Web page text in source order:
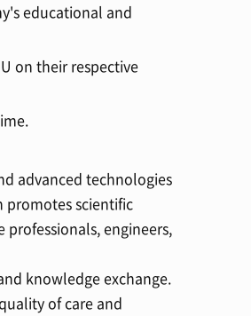
educational and
on their respective
advanced technologies
promotes scientific
engineers,
knowledge exchange.
of care and